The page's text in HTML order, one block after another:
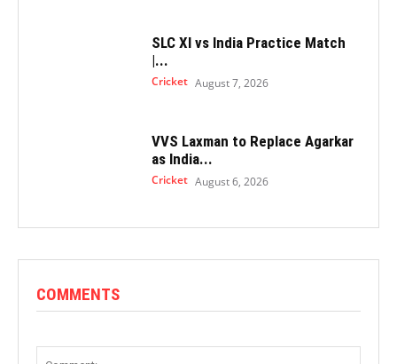
SLC XI vs India Practice Match
|...
Cricket August 7, 2026
VVS Laxman to Replace Agarkar
as India...
Cricket August 6, 2026
COMMENTS